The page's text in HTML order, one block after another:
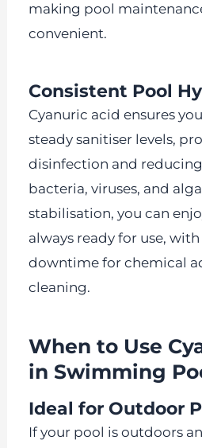
making pool
convenient.
Consistent Pool
Cyanuric acid ensures
steady sanitiser levels,
disinfection and
bacteria, viruses, and
stabilisation, you can
always ready for use,
downtime for chemical
cleaning.
When to Use
in Swimming
Ideal for Outdoor
If your pool is outdoors